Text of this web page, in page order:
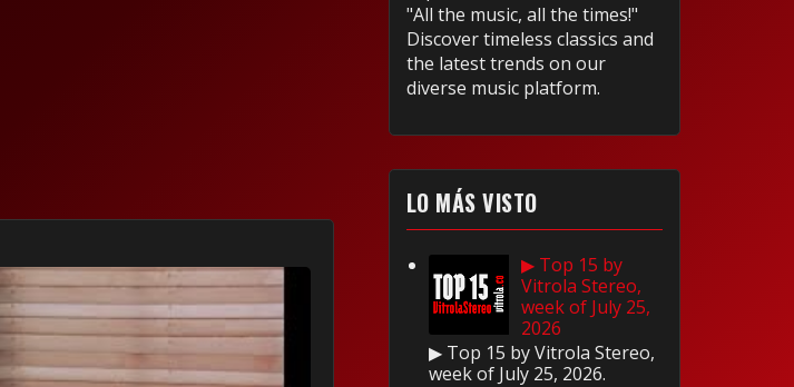
"All the music, all the times!"
Discover timeless classics and
the latest trends on our
diverse music platform.
LO MÁS VISTO
▶ Top 15 by
Vitrola Stereo,
week of July 25,
2026
▶ Top 15 by Vitrola Stereo,
week of July 25, 2026.